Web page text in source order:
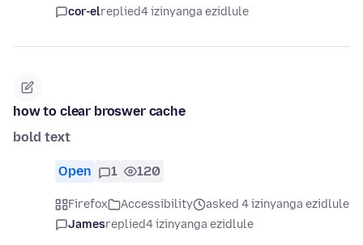
cor-elreplied4 izinyanga ezidlule
how to clear broswer cache
bold text
Open 1 120
Firefox Accessibility
asked 4 izinyanga ezidlule
Jamesreplied4 izinyanga ezidlule